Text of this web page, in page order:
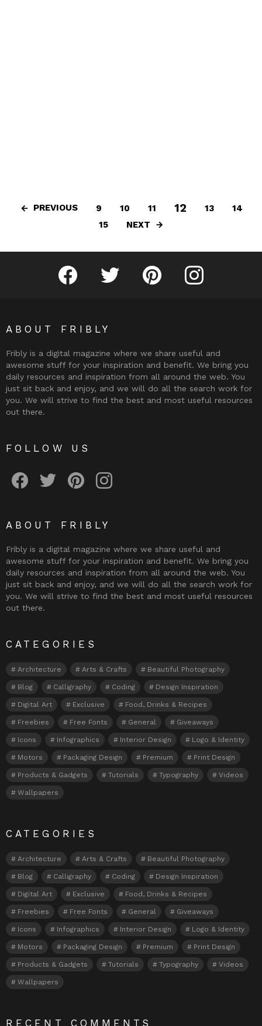
PREVIOUS 9 10 11 12 13
14
15
NEXT
Fribly on FacebookFollow Fribly on Twitter
Fribly on PinterestFribly on Instagram
ABOUT FRIBLY
Fribly is a digital magazine where we share useful and
awesome stuff for your inspiration and benefit. We bring you
daily resources and inspiration from all around the web. You
just sit back and enjoy, and we will do all the search work for
you. We will strive to find the best and most useful resources
out there.
FOLLOW US
ABOUT FRIBLY
Fribly is a digital magazine where we share useful and
awesome stuff for your inspiration and benefit. We bring you
daily resources and inspiration from all around the web. You
just sit back and enjoy, and we will do all the search work for
you. We will strive to find the best and most useful resources
out there.
CATEGORIES
Architecture Arts & Crafts Beautiful Photography
Blog Calligraphy Coding Design Inspiration
Digital Art Exclusive Food, Drinks & Recipes
Freebies Free Fonts General Giveaways
Icons Infographics Interior Design Logo & Identity
Motors Packaging Design Premium Print Design
Products & Gadgets Tutorials Typography Videos
Wallpapers
CATEGORIES
Architecture Arts & Crafts Beautiful Photography
Blog Calligraphy Coding Design Inspiration
Digital Art Exclusive Food, Drinks & Recipes
Freebies Free Fonts General Giveaways
Icons Infographics Interior Design Logo & Identity
Motors Packaging Design Premium Print Design
Products & Gadgets Tutorials Typography Videos
Wallpapers
RECENT COMMENTS